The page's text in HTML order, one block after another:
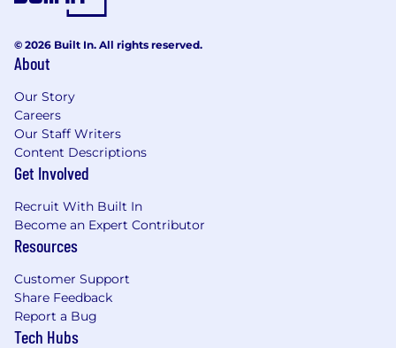
© 2026 Built In. All rights reserved.
About
Our Story
Careers
Our Staff Writers
Content Descriptions
Get Involved
Recruit With Built In
Become an Expert Contributor
Resources
Customer Support
Share Feedback
Report a Bug
Tech Hubs